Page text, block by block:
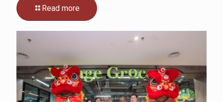
Read more